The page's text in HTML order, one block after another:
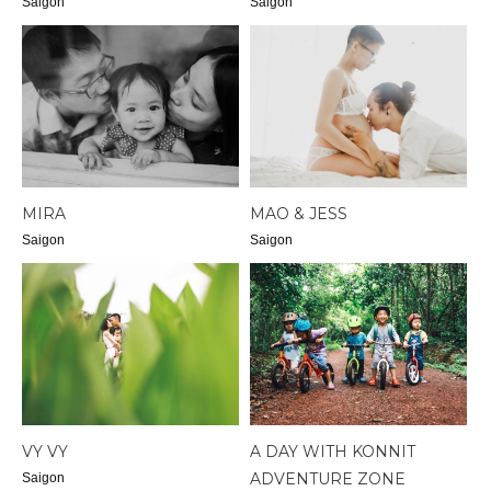
MIRA
Saigon
MAO & JESS
Saigon
VY VY
Saigon
A DAY WITH KONNIT
ADVENTURE ZONE